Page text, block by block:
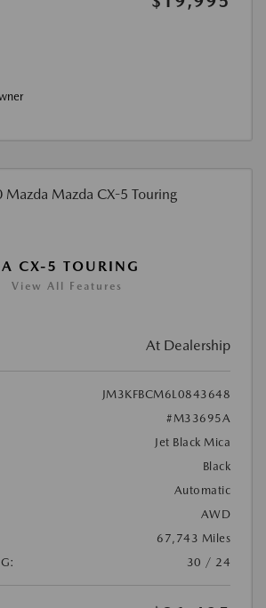
CX-5 TOURING
View All Features
At Dealership
JM3KFBCM6L0843648
#M33695A
Jet Black Mica
Black
Automatic
AWD
67,743 Miles
30 / 24